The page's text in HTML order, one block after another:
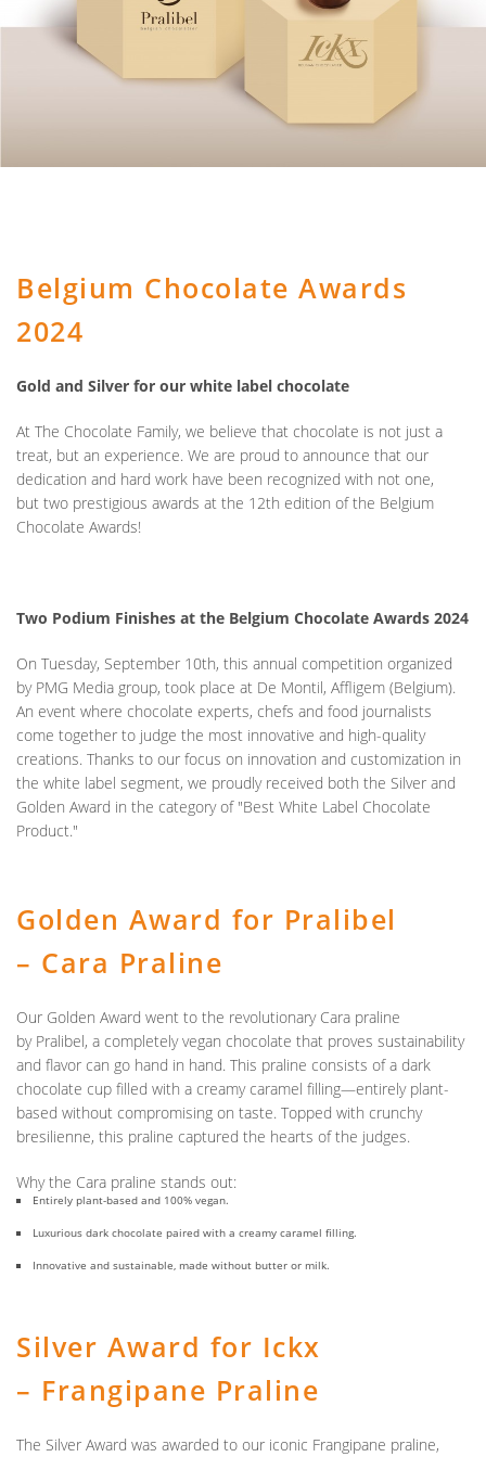
Belgium Chocolate Awards
2024
Gold and Silver for our white label chocolate
At The Chocolate Family, we believe that chocolate is not just a
treat, but an experience. We are proud to announce that our
dedication and hard work have been recognized with not one,
but two prestigious awards at the 12th edition of the Belgium
Chocolate Awards!
Two Podium Finishes at the Belgium Chocolate Awards 2024
On Tuesday, September 10th, this annual competition organized
by PMG Media group, took place at De Montil, Affligem (Belgium).
An event where chocolate experts, chefs and food journalists
come together to judge the most innovative and high-quality
creations. Thanks to our focus on innovation and customization in
the white label segment, we proudly received both the Silver and
Golden Award in the category of "Best White Label Chocolate
Product."
Golden Award for Pralibel
– Cara Praline
Our Golden Award went to the revolutionary Cara praline
by Pralibel, a completely vegan chocolate that proves sustainability
and flavor can go hand in hand. This praline consists of a dark
chocolate cup filled with a creamy caramel filling—entirely plant-
based without compromising on taste. Topped with crunchy
bresilienne, this praline captured the hearts of the judges.
Why the Cara praline stands out:
Entirely plant-based and 100% vegan.
Luxurious dark chocolate paired with a creamy caramel filling.
Innovative and sustainable, made without butter or milk.
Silver Award for Ickx
– Frangipane Praline
The Silver Award was awarded to our iconic Frangipane praline,